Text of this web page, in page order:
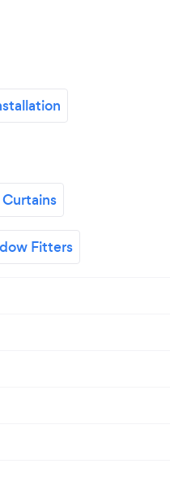
Fitters